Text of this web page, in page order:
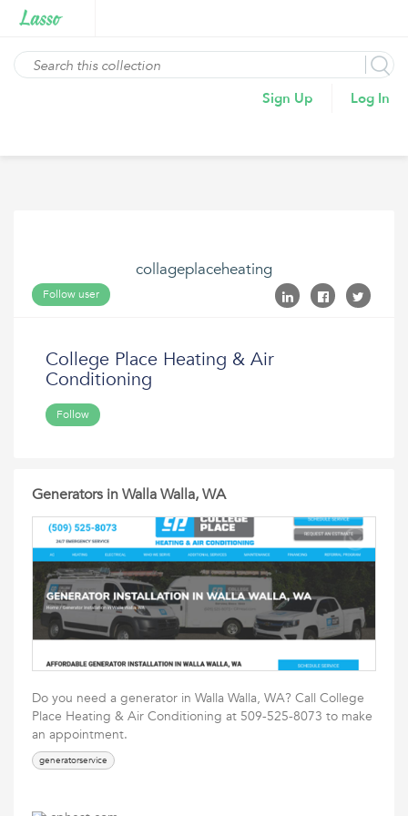
Sign Up Log In
collageplaceheating
Follow user
College Place Heating & Air
Conditioning
Follow
Generators in Walla Walla, WA
Do you need a generator in Walla Walla, WA? Call College
Place Heating & Air Conditioning at 509-525-8073 to make
an appointment.
generatorservice